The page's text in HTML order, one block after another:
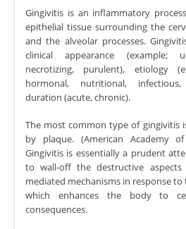
Gingivitis is an inflammatory
epithelial tissue surrounding the
and the alveolar processes.
clinical appearance (example;
necrotizing, purulent), etiology
hormonal, nutritional,
duration (acute, chronic).
The most common type of gingivitis
by plaque. (American Academy
Gingivitis is essentially a prudent
to wall-off the destructive
mediated mechanisms in response
which enhances the body to
consequences.